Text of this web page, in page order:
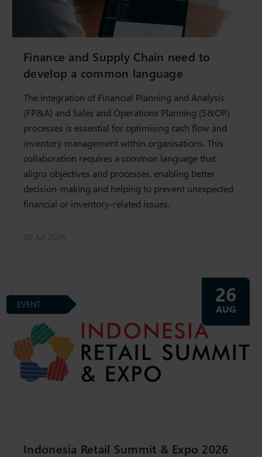
Finance and Supply Chain need to
develop a common language
The integration of Financial Planning and Analysis
(FP&A) and Sales and Operations Planning (S&OP)
processes is essential for optimising cash flow and
inventory management within organisations. This
collaboration requires a common language that
aligns objectives and processes, enabling better
decision-making and helping to prevent unexpected
financial or inventory-related issues.
30 Jul 2026
Indonesia Retail Summit & Expo 2026
EVENT 26
AUG